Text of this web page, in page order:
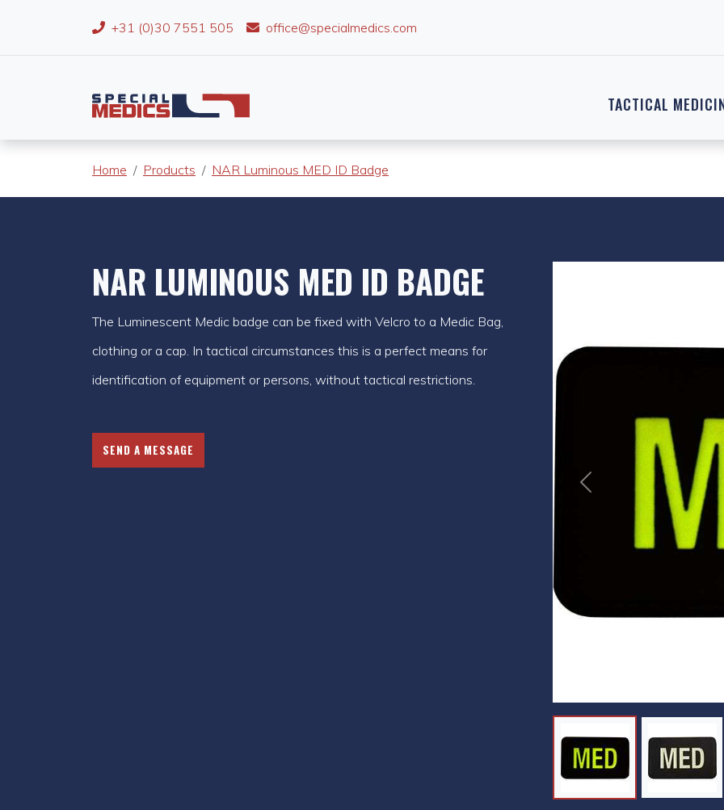
+31 (0)30 7551 505 office@specialmedics.com
TACTICAL
Home Products NAR Luminous MED ID Badge
NAR LUMINOUS MED ID BADGE
The Luminescent Medic badge can be fixed with Velcro to a Medic Bag,
clothing or a cap. In tactical circumstances this is a perfect means for
identification of equipment or persons, without tactical restrictions.
SEND A MESSAGE
Previous